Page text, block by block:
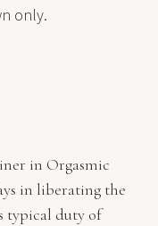
only.
in Orgasmic
in liberating the
typical duty of